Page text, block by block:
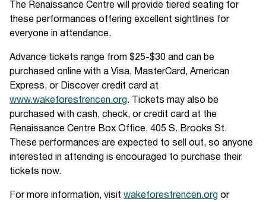
The Renaissance Centre will provide tiered seating for
these performances offering excellent sightlines for
everyone in attendance.
Advance tickets range from $25-$30 and can be
purchased online with a Visa, MasterCard, American
Express, or Discover credit card at
www.wakeforestrencen.org . Tickets may also be
purchased with cash, check, or credit card at the
Renaissance Centre Box Office, 405 S. Brooks St.
These performances are expected to sell out, so anyone
interested in attending is encouraged to purchase their
tickets now.
For more information, visitwakeforestrencen.org or